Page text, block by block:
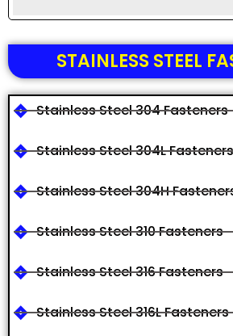
STAINLESS STEEL
Stainless Steel 304 Fasteners
Stainless Steel 304L Fasteners
Stainless Steel 304H
Stainless Steel 310 Fasteners
Stainless Steel 316 Fasteners
Stainless Steel 316L Fasteners